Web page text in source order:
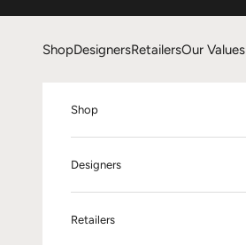
ShopDesignersRetailersOur Values
Shop
Designers
Retailers